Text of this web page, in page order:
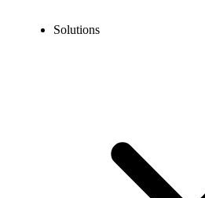
Solutions